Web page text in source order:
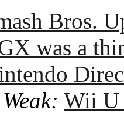
Bros.
was a
Wii U